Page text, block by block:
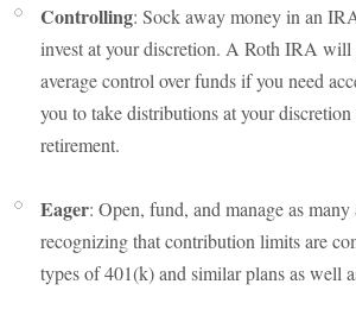
Controlling: Sock away money in an
invest at your discretion. A Roth IRA will
average control over funds if you need
you to take distributions at your
retirement.
Eager: Open, fund, and manage as many
recognizing that contribution limits are
types of 401(k) and similar plans as well